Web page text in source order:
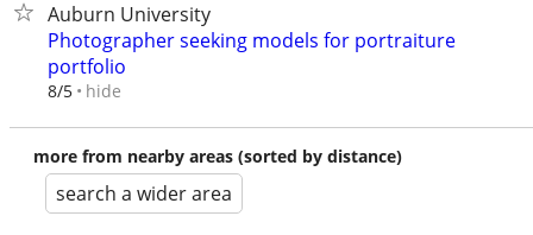
Auburn University
Photographer seeking models for portraiture
portfolio
8/5 hide
more from nearby areas (sorted by distance)
search a wider area